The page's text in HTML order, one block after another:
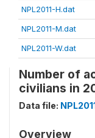
NPL2011-H.dat
NPL2011-M.dat
NPL2011-W.dat
Number of
civilians in
Data file:
Overview